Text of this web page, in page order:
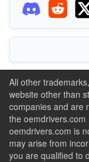
All other
website other than
companies and are
the
oemdrivers.com is
may arise from
you are qualified to